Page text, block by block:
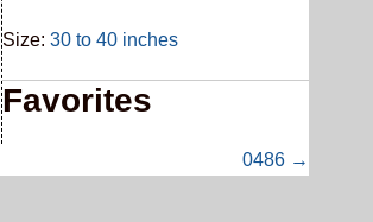
Size: 30 to 40 inches
Favorites
0486 →